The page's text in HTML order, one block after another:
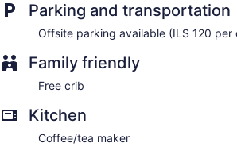
Parking and transportation
Offsite parking available (ILS 120 per
Family friendly
Free crib
Kitchen
Coffee/tea maker